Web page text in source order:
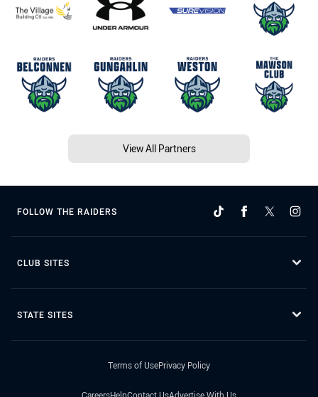
View All Partners
FOLLOW THE RAIDERS
CLUB SITES
STATE SITES
Terms of UsePrivacy Policy